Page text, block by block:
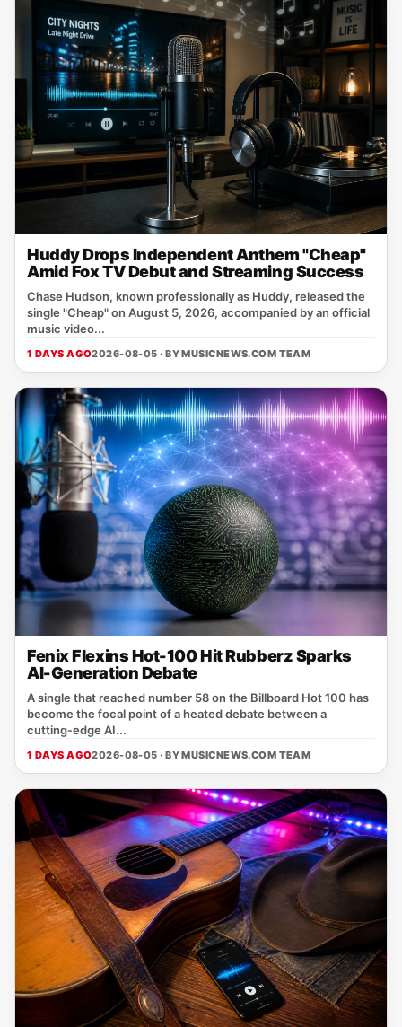
Huddy Drops Independent Anthem "Cheap"
Amid Fox TV Debut and Streaming Success
Chase Hudson, known professionally as Huddy, released the
single "Cheap" on August 5, 2026, accompanied by an official
music video...
1 DAYS AGO2026-08-05 · BYMUSICNEWS.COM TEAM
Fenix Flexins Hot-100 Hit Rubberz Sparks
AI-Generation Debate
A single that reached number 58 on the Billboard Hot 100 has
become the focal point of a heated debate between a
cutting‑edge AI...
1 DAYS AGO2026-08-05 · BYMUSICNEWS.COM TEAM